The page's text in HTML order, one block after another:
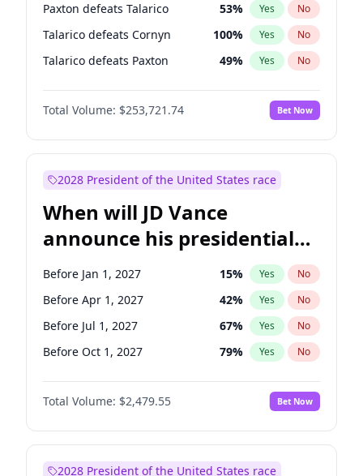
Paxton defeats Talarico 53% Yes No
Talarico defeats Cornyn 100% Yes No
Talarico defeats Paxton 49% Yes No
Total Volume: $253,721.74 Bet Now
2028 President of the United States race
When will JD Vance
announce his presidential
candidacy?
Before Jan 1, 2027 15% Yes No
Before Apr 1, 2027 42% Yes No
Before Jul 1, 2027 67% Yes No
Before Oct 1, 2027 79% Yes No
Total Volume: $2,479.55 Bet Now
2028 President of the United States race